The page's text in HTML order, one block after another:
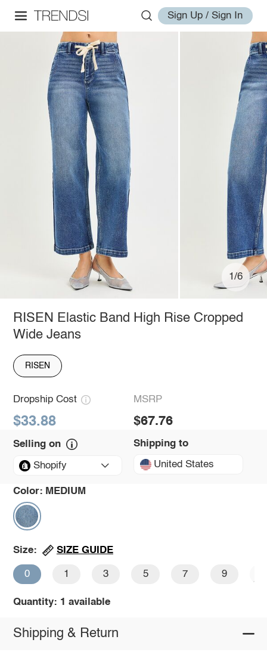
Sign Up / Sign In
1/6
RISEN Elastic Band High Rise Cropped
Wide Jeans
RISEN
Dropship Cost
$33.88
MSRP
$67.76
Selling on
Shopify
Shipping to
United States
Color: MEDIUM
Size: SIZE GUIDE
0 1 3 5 7 9
Quantity: 1 available
Shipping & Return